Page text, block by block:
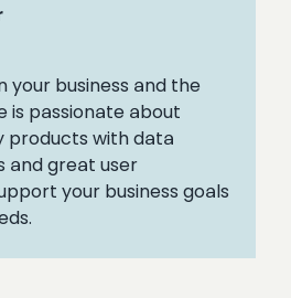
your business and the
is passionate about
products with data
and great user
your business goals